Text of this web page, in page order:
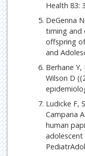
Health 83:
DeGenna
timing and
offspring
and
Berhane Y,
Wilson D
Ludicke F,
Campana
human
adolescent